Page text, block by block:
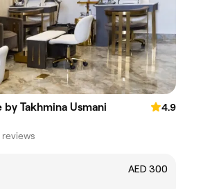
by Takhmina Usmani
4.9
AED 300